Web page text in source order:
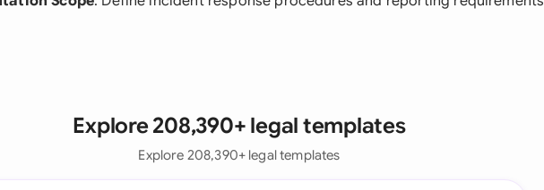
Explore 208,390+ legal templates
Explore 208,390+ legal templates